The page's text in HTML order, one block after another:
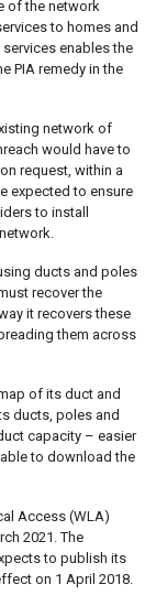
of the network
to homes and
enables the
PIA remedy in the
network of
would have to
request, within a
expected to ensure
to install
ducts and poles
recover the
it recovers these
them across
of its duct and
ducts, poles and
capacity – easier
to download the
Access (WLA)
2021. The
to publish its
on 1 April 2018.